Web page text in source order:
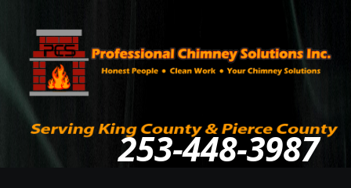
253-448-3987